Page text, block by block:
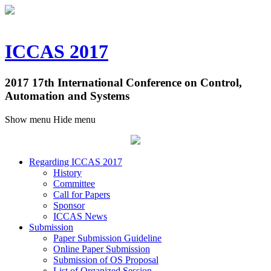
ICCAS 2017
2017 17th International Conference on Control,
Automation and Systems
Show menu Hide menu
Regarding ICCAS 2017
History
Committee
Call for Papers
Sponsor
ICCAS News
Submission
Paper Submission Guideline
Online Paper Submission
Submission of OS Proposal